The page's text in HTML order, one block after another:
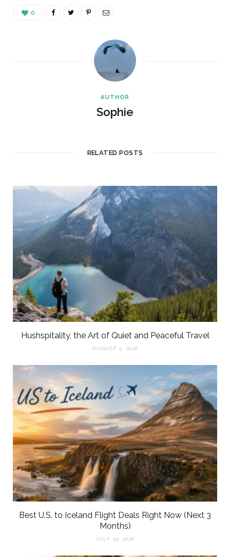
0
AUTHOR
Sophie
RELATED POSTS
Hushspitality, the Art of Quiet and Peaceful Travel
AUGUST 5, 2026
Best U.S. to Iceland Flight Deals Right Now (Next 3
Months)
JULY 29, 2026